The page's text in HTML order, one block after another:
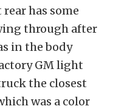
has some
through after
in the body
GM light
the closest
was a color